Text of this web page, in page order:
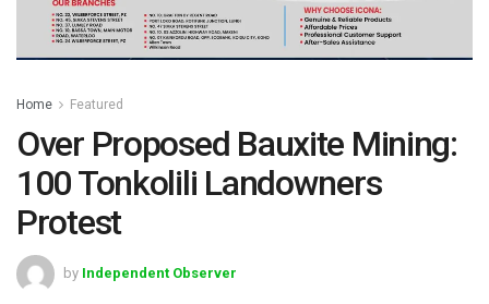
Home Featured
Over Proposed Bauxite Mining:
100 Tonkolili Landowners
Protest
by Independent Observer